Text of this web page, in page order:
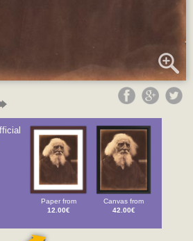
Paper from
12.00€
Canvas from
42.00€